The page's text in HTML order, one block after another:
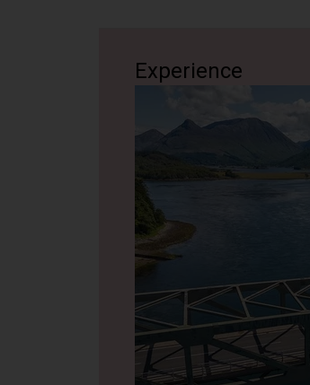
Fort William
The tour then takes you
in the British Isles. The
Loch Ness.
We stop for a short visit to
massacres. As you gaze at
one of the worst acts of
you. You can almost feel
Glencoe is one of
Highlands!
Loch Ness (Pass By)
Castle & Cruise version:
Disembark at Urquhart
not stop at Fort Augustus.
Experience